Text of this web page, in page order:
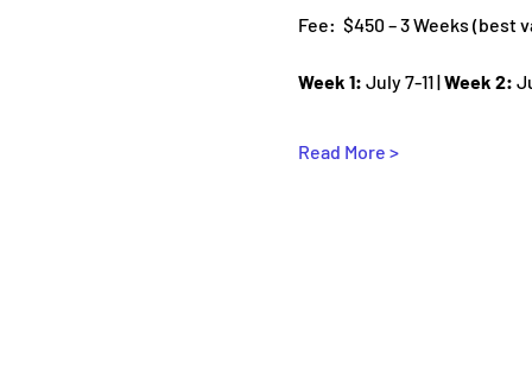
Fee:  $450 – 3 Weeks (best
Week 1: July 7-11 | Week 2:
Read More >